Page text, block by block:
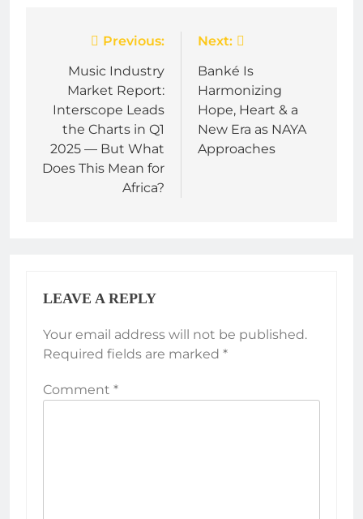
navigation
Previous:
Music Industry
Market Report:
Interscope Leads
the Charts in Q1
2025 — But What
Does This Mean for
Africa?
Next:
Banké Is
Harmonizing
Hope, Heart & a
New Era as NAYA
Approaches
LEAVE A REPLY
Your email address will not be published.
Required fields are marked *
Comment *